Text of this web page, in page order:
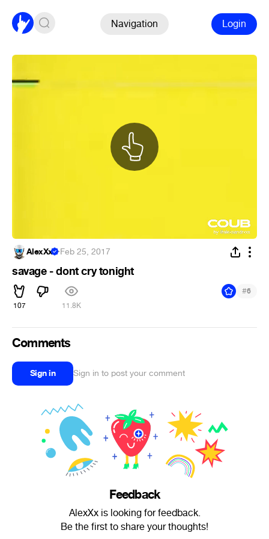
Navigation Login
AlexXx ·Feb 25, 2017
savage - dont cry tonight
107 11.8K
#6
Comments
Sign in Sign in to post your comment
Feedback
AlexXx is looking for feedback.
Be the first to share your thoughts!